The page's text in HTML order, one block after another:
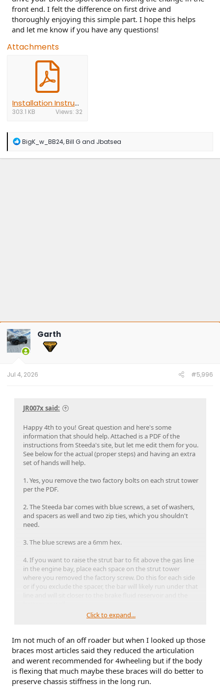
front end. I felt the difference on first drive and
thoroughly enjoying this simple part. I hope this helps
and let me know if you have any questions!
Attachments
Installation Instructions.pdf
303.1 KB Views: 32
R
a
BigK_w_BB24,Bill Gand Jbatsea
Garth
Jul 4, 2026 #5,996
JR007x said:
Happy 4th to you! Great question and here's some
information that should help. Attached is a PDF of the
instructions from Steeda's site, but let me edit them for you.
See below for the actual (proper steps) and having an extra
set of hands will help.
1. Yes, you remove the two factory bolts on each strut tower
per the PDF.
2. The Steeda bar comes with blue screws, a set of washers,
and spacers as well and two zip ties, which you shouldn't
need.
3. The blue screws are a 6mm hex.
4. If you want to raise the strut bar to fit above the gas line
in the engine bay, place each space on the strut tower
where you removed the factory screw. Do this for each side
or if you exclude the spacer, the bar will likely run under that
5. If using the spacers, as I did, then place the bar on top of
then finally start your screw. Note, because I'm overly
cautious, I did apply a few threads high on each blue screw
some blue loctite. Whatever you do, DO NOT use red loctite,
as that's more a permanent and will require heat and a lot
of force to remove the bolt.
Click to expand...
Im not much of an off roader but when I looked up those
braces most articles said they reduced the articulation
and werent recommended for 4wheeling but if the body
is flexing that much maybe these braces will do better to
preserve chassis stiffness in the long run.